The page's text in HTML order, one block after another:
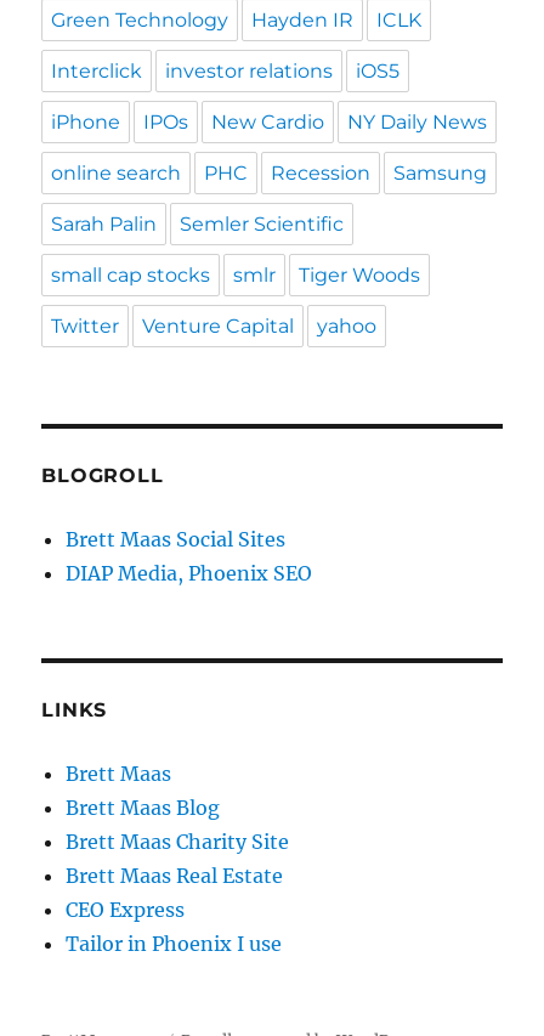
Green Technology Hayden IR ICLK
Interclick investor relations iOS5
iPhone IPOs New Cardio NY Daily News
online search PHC Recession Samsung
Sarah Palin Semler Scientific
small cap stocks smlr Tiger Woods
Twitter Venture Capital yahoo
BLOGROLL
Brett Maas Social Sites
DIAP Media, Phoenix SEO
LINKS
Brett Maas
Brett Maas Blog
Brett Maas Charity Site
Brett Maas Real Estate
CEO Express
Tailor in Phoenix I use